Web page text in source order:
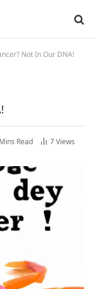
Not In Our DNA!
Read 7Views